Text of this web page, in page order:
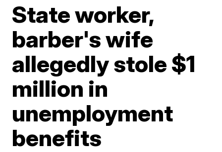
State worker,
barber's wife
allegedly stole $1
million in
unemployment
benefits